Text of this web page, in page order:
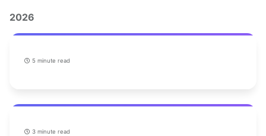
2026
5 minute read
3 minute read